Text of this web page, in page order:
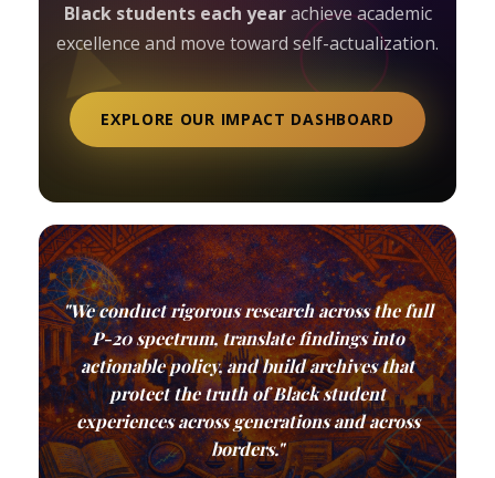
Black students each yearachieve academic
excellence and move toward self-actualization.
EXPLORE OUR IMPACT DASHBOARD
"We conduct rigorous research across the full
P-20 spectrum, translate findings into
actionable policy, and build archives that
protect the truth of Black student
experiences across generations and across
borders."